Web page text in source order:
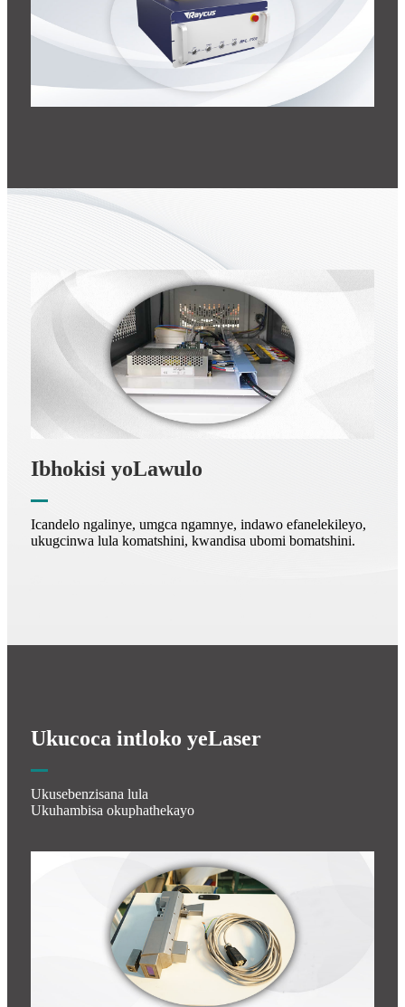
Ibhokisi yoLawulo
Icandelo ngalinye, umgca ngamnye, indawo efanelekileyo,
ukugcinwa lula komatshini, kwandisa ubomi bomatshini.
Ukucoca intloko yeLaser
Ukusebenzisana lula
Ukuhambisa okuphathekayo